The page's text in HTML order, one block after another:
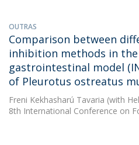
OUTRAS
Comparison between
inhibition methods in
gastrointestinal model
of Pleurotus ostreatus
Freni Kekhasharú Tavaria (with
8th International Conference on